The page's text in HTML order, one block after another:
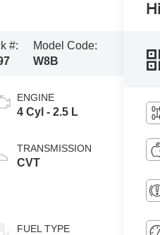
#:
Model Code:
W8B
ENGINE
4 Cyl - 2.5 L
TRANSMISSION
CVT
FUEL TYPE